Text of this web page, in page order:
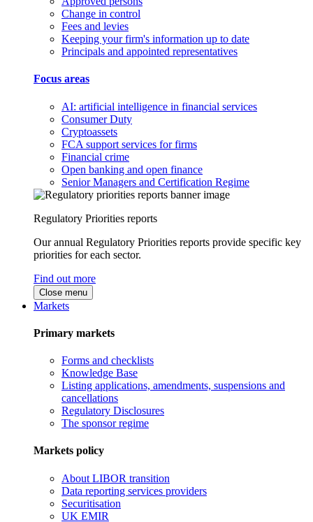
Change in control
Fees and levies
Keeping your firm's information up to date
Principals and appointed representatives
Focus areas
AI: artificial intelligence in financial services
Consumer Duty
Cryptoassets
FCA support services for firms
Financial crime
Open banking and open finance
Senior Managers and Certification Regime
Regulatory Priorities reports
Our annual Regulatory Priorities reports provide specific key
priorities for each sector.
Find out more
Close menu
Markets
Primary markets
Forms and checklists
Knowledge Base
Listing applications, amendments, suspensions and
cancellations
Regulatory Disclosures
The sponsor regime
Markets policy
About LIBOR transition
Data reporting services providers
Securitisation
UK EMIR